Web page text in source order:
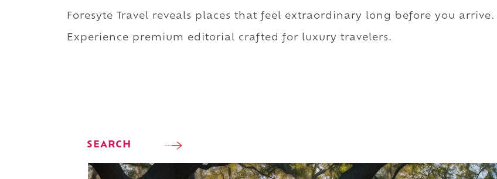
Foresyte Travel reveals places that feel extraordinary long before you arrive.
Experience premium editorial crafted for luxury travelers.
SEARCH